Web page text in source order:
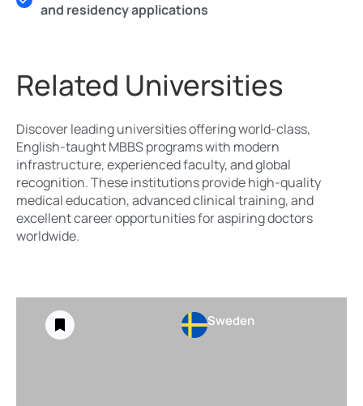
and residency applications
Related Universities
Discover leading universities offering world-class,
English-taught MBBS programs with modern
infrastructure, experienced faculty, and global
recognition. These institutions provide high-quality
medical education, advanced clinical training, and
excellent career opportunities for aspiring doctors
worldwide.
Sweden